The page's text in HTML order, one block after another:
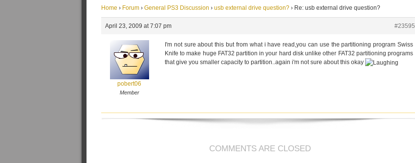
Home › Forum › General PS3 Discussion › usb external drive question? › Re: usb external drive question?
April 23, 2009 at 7:07 pm #23595
pobert06
Member
I'm not sure about this but from what i have read,you can use the partitioning program Swiss
Knife to make huge FAT32 partition in your hard disk unlike other FAT32 partitioning programs
that give you smaller capacity to partition..again i'm not sure about this okay
COMMENTS ARE CLOSED